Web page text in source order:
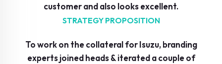
customer and also looks excellent.
STRATEGY PROPOSITION
To work on the collateral for Isuzu, branding
experts joined heads & iterated a couple of